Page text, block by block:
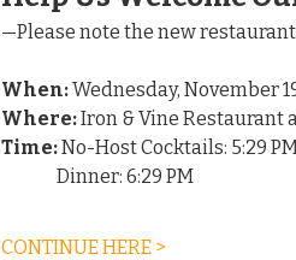
—Please note the new
When: Wednesday, November
Where: Iron & Vine Restaurant
Time: No-Host Cocktails: 5:29
	  Dinner: 6:29 PM
CONTINUE HERE >